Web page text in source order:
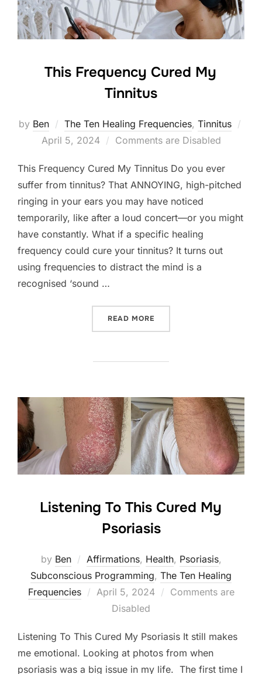
This Frequency Cured My
Tinnitus
by Ben The Ten Healing Frequencies, Tinnitus
Posted
April 5, 2024 Comments are Disabled
This Frequency Cured My Tinnitus Do you ever
suffer from tinnitus? That ANNOYING, high-pitched
ringing in your ears you may have noticed
temporarily, like after a loud concert—or you might
have constantly. What if a specific healing
frequency could cure your tinnitus? It turns out
using frequencies to distract the mind is a
recognised ‘sound …
READ MORE
Listening To This Cured My
Psoriasis
by Ben Affirmations, Health, Psoriasis,
Subconscious Programming, The Ten Healing
Frequencies
Posted
April 5, 2024
Comments are
Disabled
Listening To This Cured My Psoriasis It still makes
me emotional. Looking at photos from when
psoriasis was a big issue in my life. The first time I